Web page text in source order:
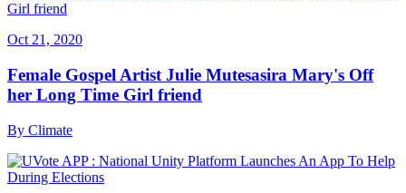
Oct 21, 2020
Female Gospel Artist Julie Mutesasira Mary's Off
her Long Time Girl friend
By Climate